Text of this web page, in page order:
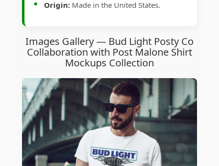
Origin: Made in the United States.
Images Gallery — Bud Light Posty Co
Collaboration with Post Malone Shirt
Mockups Collection